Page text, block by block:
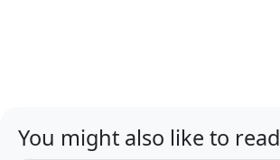
You might also like to read